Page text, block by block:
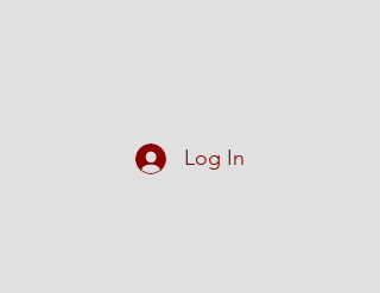
Log In